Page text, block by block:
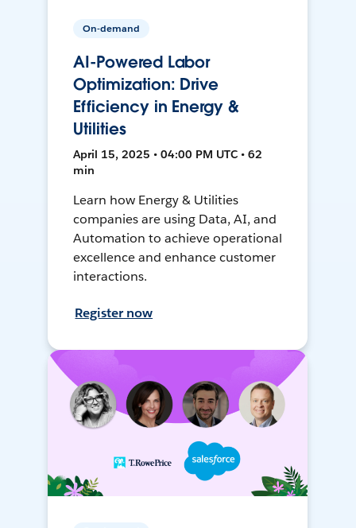
On-demand
AI-Powered Labor
Optimization: Drive
Efficiency in Energy &
Utilities
April 15, 2025 • 04:00 PM UTC • 62
min
Learn how Energy & Utilities
companies are using Data, AI, and
Automation to achieve operational
excellence and enhance customer
interactions.
Register now